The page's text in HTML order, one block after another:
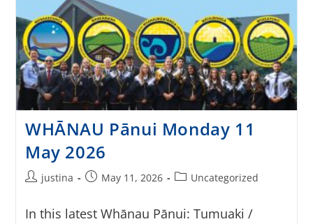
WHĀNAU Pānui Monday 11
May 2026
justina May 11, 2026 Uncategorized
In this latest Whānau Pānui: Tumuaki /